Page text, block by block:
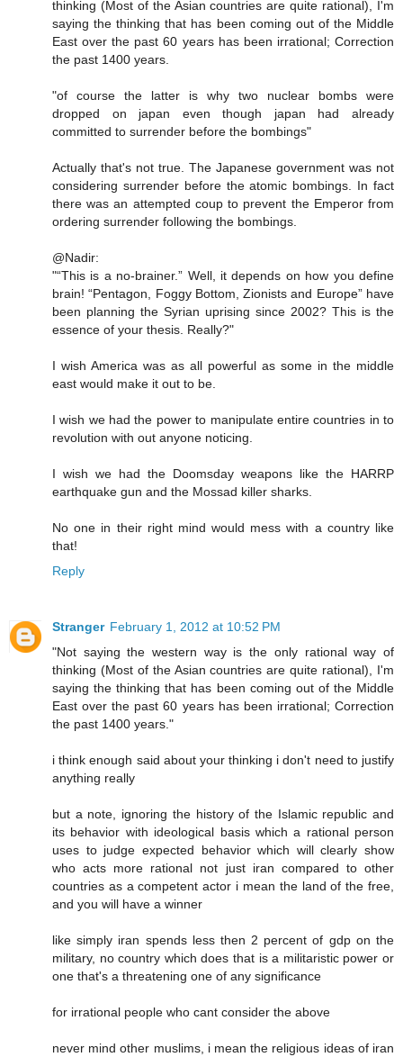
thinking (Most of the Asian countries are quite rational), I'm
saying the thinking that has been coming out of the Middle
East over the past 60 years has been irrational; Correction
the past 1400 years.
"of course the latter is why two nuclear bombs were
dropped on japan even though japan had already
committed to surrender before the bombings"
Actually that's not true. The Japanese government was not
considering surrender before the atomic bombings. In fact
there was an attempted coup to prevent the Emperor from
ordering surrender following the bombings.
@Nadir:
"“This is a no-brainer.” Well, it depends on how you define
brain! “Pentagon, Foggy Bottom, Zionists and Europe” have
been planning the Syrian uprising since 2002? This is the
essence of your thesis. Really?"
I wish America was as all powerful as some in the middle
east would make it out to be.
I wish we had the power to manipulate entire countries in to
revolution with out anyone noticing.
I wish we had the Doomsday weapons like the HARRP
earthquake gun and the Mossad killer sharks.
No one in their right mind would mess with a country like
that!
Reply
Stranger February 1, 2012 at 10:52 PM
"Not saying the western way is the only rational way of
thinking (Most of the Asian countries are quite rational), I'm
saying the thinking that has been coming out of the Middle
East over the past 60 years has been irrational; Correction
the past 1400 years."
i think enough said about your thinking i don't need to justify
anything really
but a note, ignoring the history of the Islamic republic and
its behavior with ideological basis which a rational person
uses to judge expected behavior which will clearly show
who acts more rational not just iran compared to other
countries as a competent actor i mean the land of the free,
and you will have a winner
like simply iran spends less then 2 percent of gdp on the
military, no country which does that is a militaristic power or
one that's a threatening one of any significance
for irrational people who cant consider the above
never mind other muslims, i mean the religious ideas of iran